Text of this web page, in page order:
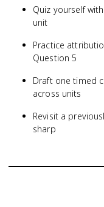
Quiz yourself
unit
Practice
Question 5
Draft one timed
across units
Revisit a
sharp